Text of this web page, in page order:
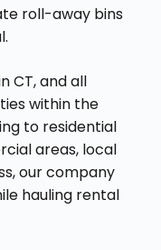
roll-away bins
CT, and all
within the
to residential
areas, local
our company
hauling rental